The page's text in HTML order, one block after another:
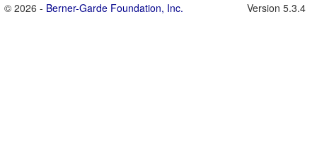
© 2026 - Berner-Garde Foundation, Inc. Version 5.3.4